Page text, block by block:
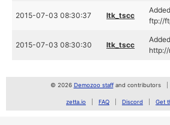
2015-07-03 08:30:37 ltk_tscc
ftp://
2015-07-03 08:30:30 ltk_tscc
© 2026 Demozoo staffand contributors
zetta.io FAQ Discord Get